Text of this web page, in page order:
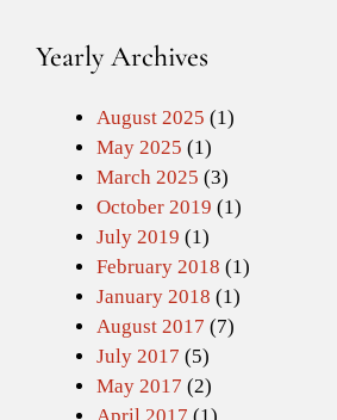
Yearly Archives
August 2025 (1)
May 2025 (1)
March 2025 (3)
October 2019 (1)
July 2019 (1)
February 2018 (1)
January 2018 (1)
August 2017 (7)
July 2017 (5)
May 2017 (2)